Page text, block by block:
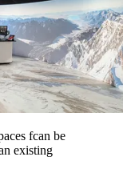
fcan be
existing